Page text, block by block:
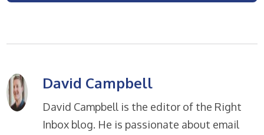
David Campbell
David Campbell is the editor of the Right
Inbox blog. He is passionate about email